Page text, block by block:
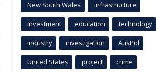
New South Wales infrastructure
Investment education technology
industry investigation AusPol
United States project crime